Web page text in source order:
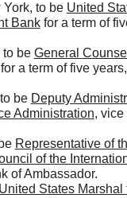
York, to be United
Bankfor a term of
to be General
a term of five
be Deputy
Administration,
Representative of
of the
of Ambassador.
United States Marshal